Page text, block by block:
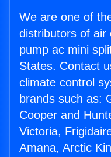
We are one of
distributors of air
pump ac mini
States. Contact
climate control
brands such as:
Cooper and
Victoria,
Amana, Arctic